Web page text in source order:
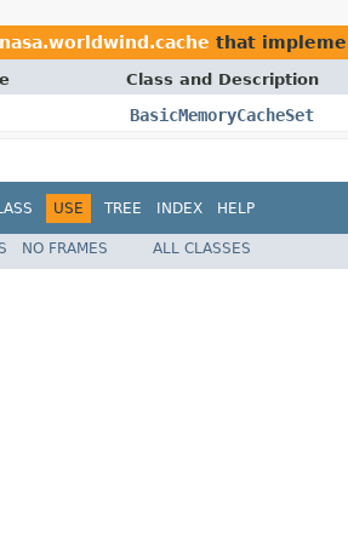
that
Class and Description
BasicMemoryCacheSet
USE TREE INDEX HELP
NO FRAMES ALL CLASSES